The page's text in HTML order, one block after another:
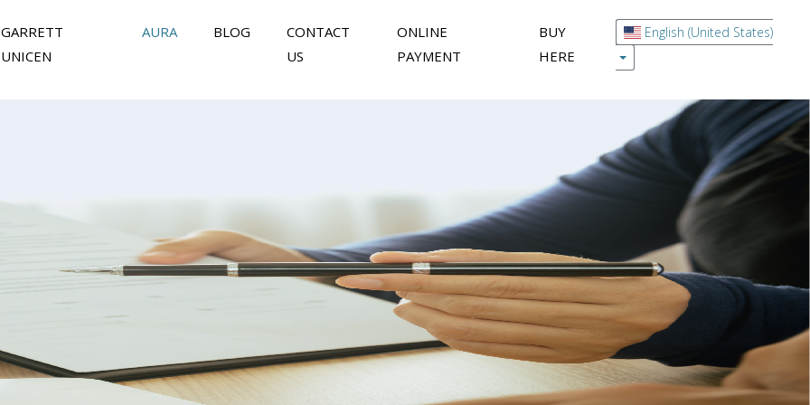
GARRETT
UNICEN
AURA BLOG
CONTACT
US
ONLINE
PAYMENT
BUY
HERE
English (United States)